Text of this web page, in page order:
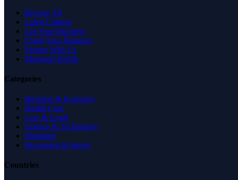
Browse All
Latest Listings
List Your Business
Claim Your Business
Partner With Us
Managed Profile
Categories
Business & Economy
Health Care
Law & Legal
Science & Technology
Shopping
Recreation & Sports
Countries